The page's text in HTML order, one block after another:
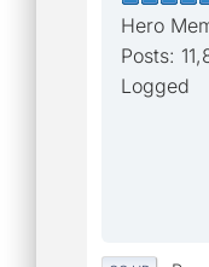
Hero
Posts:
Logged